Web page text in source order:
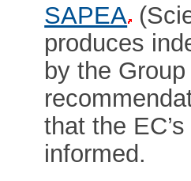
SAPEA
produces
by the
that the
informed.